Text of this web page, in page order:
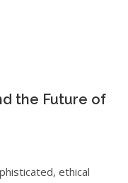
the Future of
ethical